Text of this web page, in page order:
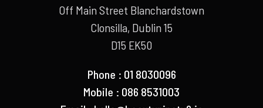
Off Main Street Blanchardstown
Clonsilla, Dublin 15
D15 EK50
Phone : 01 8030096
Mobile : 086 8531003